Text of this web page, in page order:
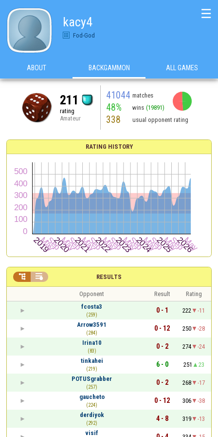
kacy4
Fod-God
☰
ABOUT BACKGAMMON ALL GAMES
211
rating
Amateur
41044 matches
48% wins (19891)
338 usual opponent rating
RATING HISTORY
RESULTS
 
Opponent Result
Rating
fcosta3
(259)
0 - 1 222
-11
Arrow3591
(284)
0 - 12 250
-28
Irina10
(83)
0 - 2 274
-24
tinkahei
(219)
6 - 0 251
23
POTUSgrabber
(257)
0 - 2 268
-17
gaucheto
(224)
0 - 12 306
-38
derdiyok
(292)
4 - 8 319
-13
visif